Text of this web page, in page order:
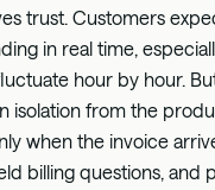
trust. Customers
in real time,
hour by hour.
isolation from the
when the invoice
billing questions, and